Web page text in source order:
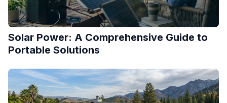
Solar Power: A Comprehensive Guide to
Portable Solutions